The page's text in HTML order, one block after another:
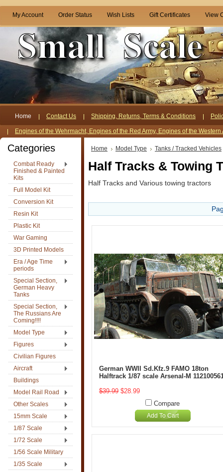
My Account Order Status Wish Lists Gift Certificates View
Home Contact Us Shipping, Returns, Terms & Conditions
Engines of the Wehrmacht, Engines of the Red Army, Engines of the Western
Categories
Combat Ready
Finished & Painted
Kits
Full Model Kit
Conversion Kit
Resin Kit
Plastic Kit
War Gaming
3D Printed Models
Era / Age Time
periods
Special Section,
German Heavy
Tanks
Special Section,
The Russians Are
Coming!!!!
Model Type
Figures
Civilian Figures
Aircraft
Buildings
Model Rail Road
Other Scales
15mm Scale
1/87 Scale
1/72 Scale
1/56 Scale Military
1/35 Scale
Home Model Type Tanks / Tracked Vehicles
Half Tracks & Towing
Half Tracks and Various towing tractors
German WWII Sd.Kfz.9 FAMO 18ton
Halftrack 1/87 scale Arsenal-M
$39.99 $28.99
Compare
Add To Cart